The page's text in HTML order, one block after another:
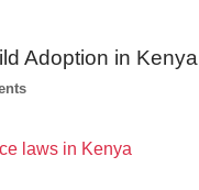
Adoption in Kenya